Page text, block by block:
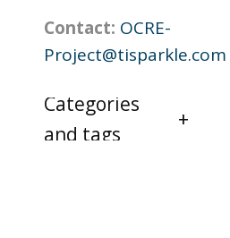
Contact: OCRE-
Project@tisparkle.com
Categories
and tags